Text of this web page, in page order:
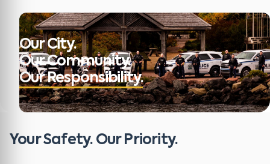
Our City.
Our Community.
Our Responsibility.
Your Safety. Our Priority.